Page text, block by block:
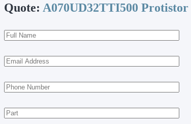
Quote: A070UD32TTI500 Protistor